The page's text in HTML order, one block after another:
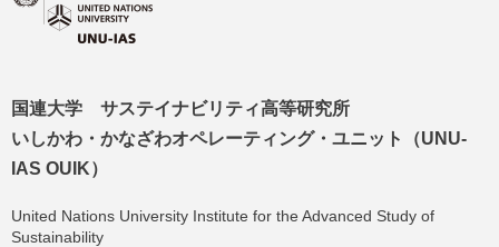
国連大学 サステイナビリティ高等研究所
いしかわ・かなざわオペレーティング・ユニット（UNU-
IAS OUIK）
United Nations University Institute for the Advanced Study of
Sustainability